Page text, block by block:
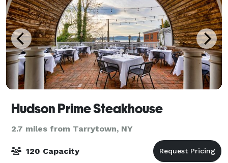
Hudson Prime Steakhouse
2.7 miles from Tarrytown, NY
120 Capacity